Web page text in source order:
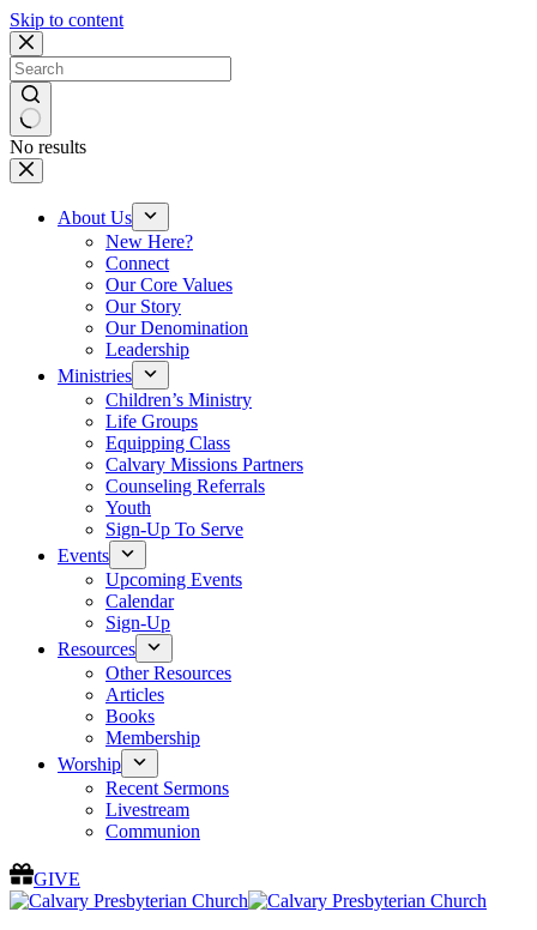
Skip to content
No results
About Us
New Here?
Connect
Our Core Values
Our Story
Our Denomination
Leadership
Ministries
Children’s Ministry
Life Groups
Equipping Class
Calvary Missions Partners
Counseling Referrals
Youth
Sign-Up To Serve
Events
Upcoming Events
Calendar
Sign-Up
Resources
Other Resources
Articles
Books
Membership
Worship
Recent Sermons
Livestream
Communion
GIVE